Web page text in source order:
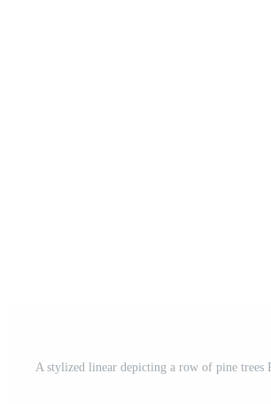
A stylized linear depicting a row of pine trees